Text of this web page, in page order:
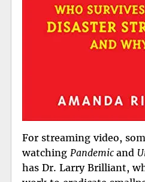
For streaming video,
watching Pandemic and
has Dr. Larry Brilliant,